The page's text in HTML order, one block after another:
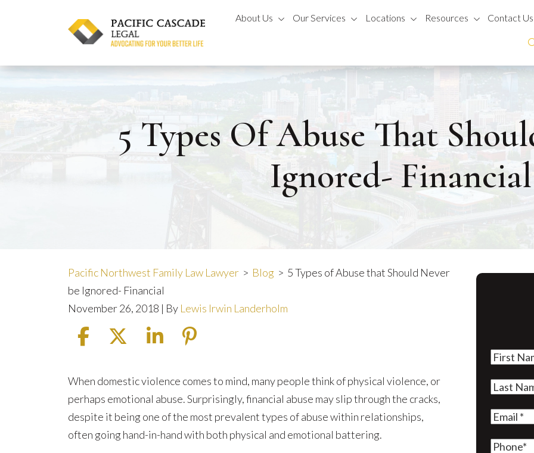
About Us Our Services Locations Resources
Contact Us
5 Types Of Abuse That
Ignored- Financial
Pacific Northwest Family Law Lawyer > Blog > 5 Types of Abuse that Should Never
be Ignored- Financial
November 26, 2018 | By Lewis Irwin Landerholm
5
Types
of
Abuse
When domestic violence comes to mind, many people think of physical violence, or
perhaps emotional abuse. Surprisingly, financial abuse may slip through the cracks,
despite it being one of the most prevalent types of abuse within relationships,
often going hand-in-hand with both physical and emotional battering.
First
Last
Email
Phone